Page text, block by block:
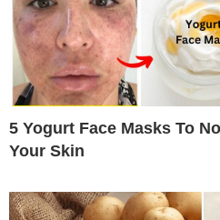
5 Yogurt Face Masks To
Your Skin